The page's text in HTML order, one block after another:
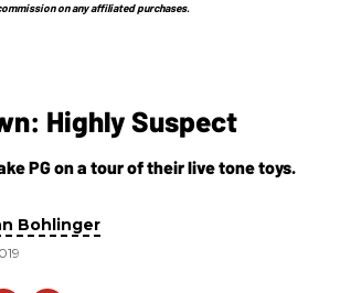
on any affiliated purchases.
Highly Suspect
PG on a tour of their live tone toys.
Bohlinger